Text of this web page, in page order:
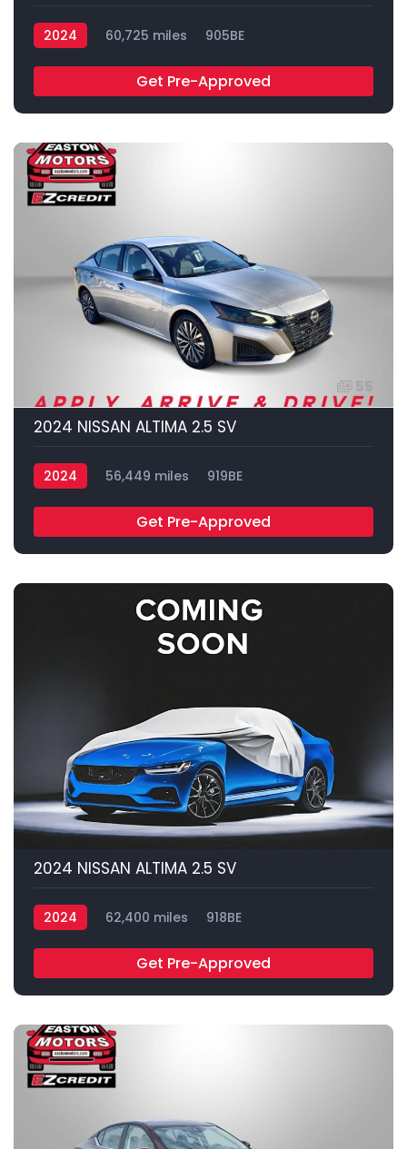
2024 60,725 miles 905BE
Get Pre-Approved
2024 NISSAN ALTIMA 2.5 SV
2024 56,449 miles 919BE
Get Pre-Approved
2024 NISSAN ALTIMA 2.5 SV
2024 62,400 miles 918BE
Get Pre-Approved